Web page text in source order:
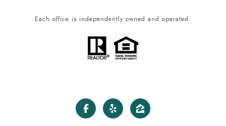
Each office is independently owned and operated.